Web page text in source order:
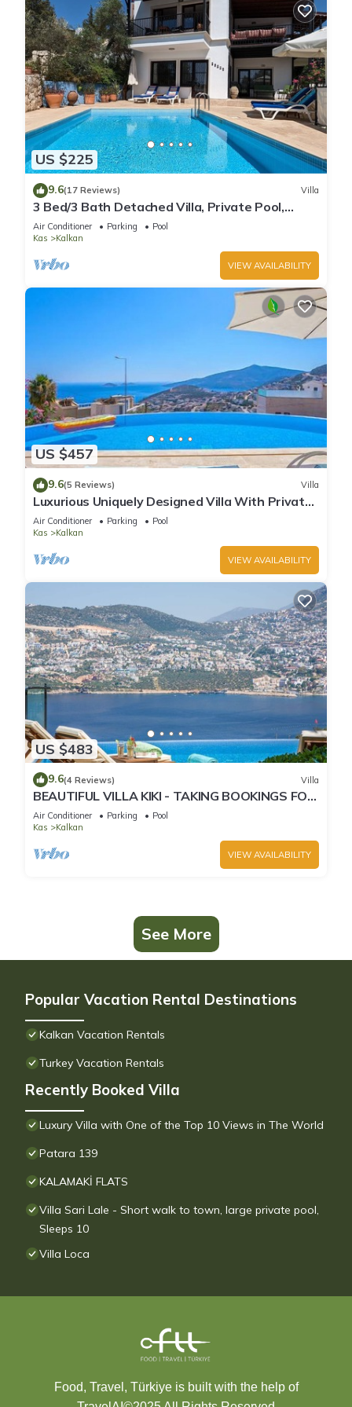
US $225
9.6(17 Reviews) Villa
3 Bed/3 Bath Detached Villa, Private Pool,
Fantastic Views, 5 min walk to town
Air Conditioner Parking
Pool
Kas
Kalkan
VIEW AVAILABILITY
US $457
9.6(5 Reviews) Villa
Luxurious Uniquely Designed Villa With Private
Infinity Pool and OMG views!
Air Conditioner Parking
Pool
Kas
Kalkan
VIEW AVAILABILITY
US $483
9.6(4 Reviews) Villa
BEAUTIFUL VILLA KIKI - TAKING BOOKINGS FOR
2025
Air Conditioner Parking
Pool
Kas
Kalkan
VIEW AVAILABILITY
See More
Popular Vacation Rental Destinations
Kalkan Vacation Rentals
Turkey Vacation Rentals
Recently Booked Villa
Luxury Villa with One of the Top 10 Views in The World
Patara 139
KALAMAKİ FLATS
Villa Sari Lale - Short walk to town, large private pool,
Sleeps 10
Villa Loca
Food, Travel, Türkiye is built with the help of